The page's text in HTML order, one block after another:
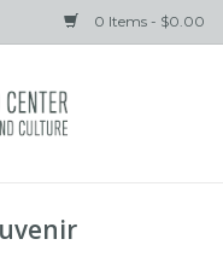
0 Items - $0.00